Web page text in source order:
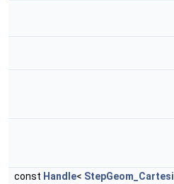
const Handle<